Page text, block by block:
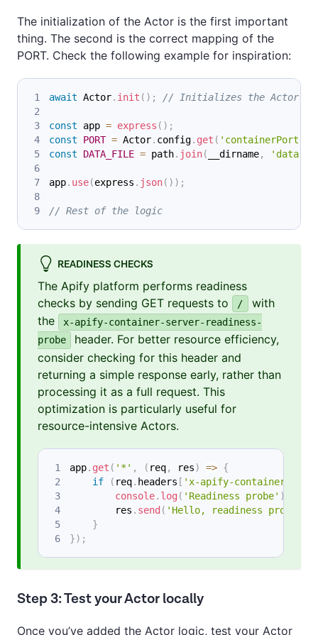
The initialization of the Actor is the first important
thing. The second is the correct mapping of the
PORT. Check the following example for inspiration:
await Actor. init ( ) ; // Initializes the Actor
const app = express ( ) ;
const
PORT = Actor. config. get ( 'containerPort'
const
DATA_FILE = path. join( __dirname, 'data'
app. use(express . json( ) ) ;
// Rest of the logic
READINESS CHECKS
The Apify platform performs readiness
checks by sending GET requests to
/
with
the
x-apify-container-server-readiness-
probe
header. For better resource efficiency,
consider checking for this header and
returning a simple response early, rather than
processing it as a full request. This
optimization is particularly useful for
resource-intensive Actors.
app. get ( '*' , ( req, res) => {
if
( req. headers [ 'x-apify-container-
console. log ( 'Readiness probe' )
        res
. send ( 'Hello, readiness
}
}) ;
Step 3: Test your Actor locally
Once you’ve added the Actor logic, test your Actor